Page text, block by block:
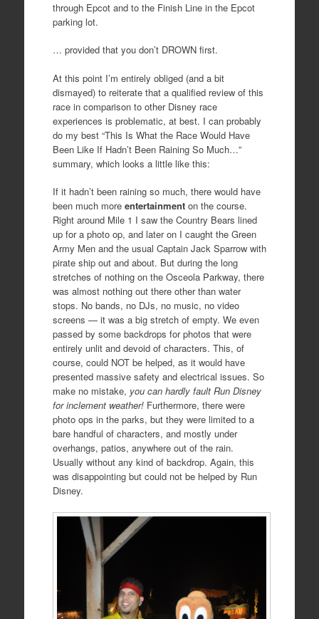
through Epcot and to the Finish Line in the Epcot
parking lot.
… provided that you don’t DROWN first.
At this point I’m entirely obliged (and a bit
dismayed) to reiterate that a qualified review of this
race in comparison to other Disney race
experiences is problematic, at best. I can probably
do my best “This Is What the Race Would Have
Been Like If Hadn’t Been Raining So Much…”
summary, which looks a little like this:
If it hadn’t been raining so much, there would have
been much more entertainment on the course.
Right around Mile 1 I saw the Country Bears lined
up for a photo op, and later on I caught the Green
Army Men and the usual Captain Jack Sparrow with
pirate ship out and about. But during the long
stretches of nothing on the Osceola Parkway, there
was almost nothing out there other than water
stops. No bands, no DJs, no music, no video
screens — it was a big stretch of empty. We even
passed by some backdrops for photos that were
entirely unlit and devoid of characters. This, of
course, could NOT be helped, as it would have
presented massive safety and electrical issues. So
make no mistake, you can hardly fault Run Disney
for inclement weather!Furthermore, there were
photo ops in the parks, but they were limited to a
bare handful of characters, and mostly under
overhangs, patios, anywhere out of the rain.
Usually without any kind of backdrop. Again, this
was disappointing but could not be helped by Run
Disney.